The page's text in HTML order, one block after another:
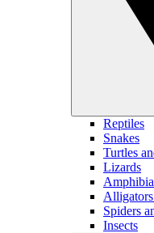
Reptiles
Snakes
Turtles
Lizards
Spiders
Insects